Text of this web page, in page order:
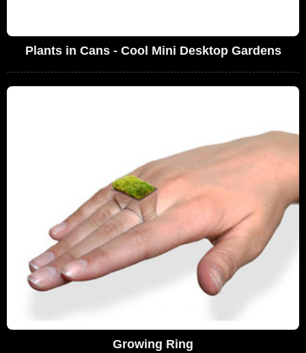
Plants in Cans - Cool Mini Desktop Gardens
Growing Ring